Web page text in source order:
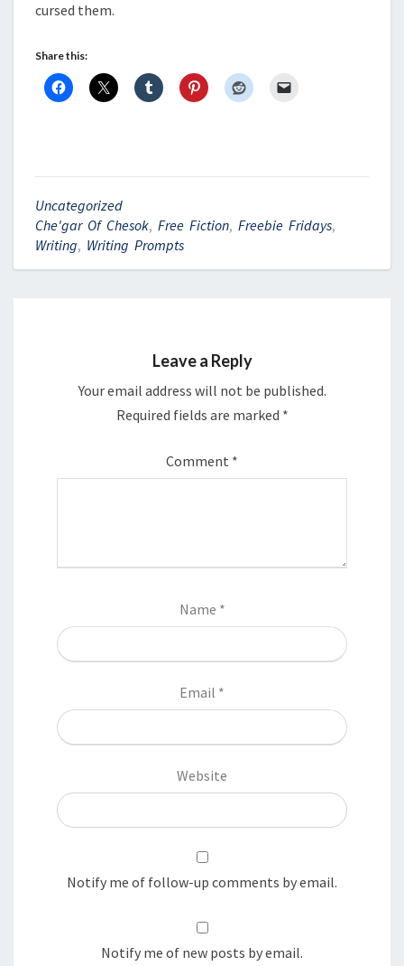
cursed them.
Share this:
Uncategorized
Che'gar Of Chesok, Free Fiction, Freebie Fridays,
Writing, Writing Prompts
Leave a Reply
Your email address will not be published.
Required fields are marked *
Comment *
Name *
Email *
Website
Notify me of follow-up comments by email.
Notify me of new posts by email.